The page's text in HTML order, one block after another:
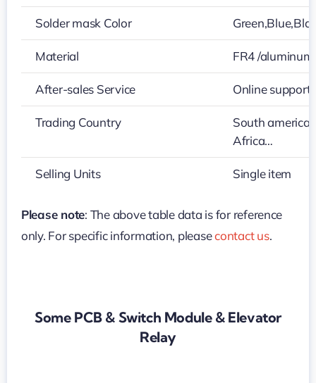
Solder mask Color
Material FR4 /
After-sales Service Online support
Trading Country
South
Africa…
Selling Units Single item
Please note: The above table data is for reference
only. For specific information, pleasecontact us.
Some PCB & Switch Module & Elevator
Relay